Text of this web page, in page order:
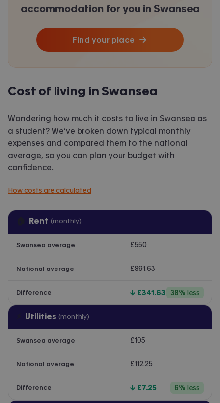
accommodation for you in Swansea
Find your place
Cost of living in Swansea
Wondering how much it costs to live in Swansea as
a student? We’ve broken down typical monthly
expenses and compared them to the national
average, so you can plan your budget with
confidence.
How costs are calculated
Rent (monthly)
Swansea average £550
National average £891.63
Difference ↓ £341.63 38% less
Utilities (monthly)
Swansea average £105
National average £112.25
Difference ↓ £7.25 6% less